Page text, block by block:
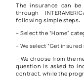
The insurance can
through
following simple steps:
– Select the “Home”
– We select “Get insured
– We choose from the
question is asked to
contract, while the